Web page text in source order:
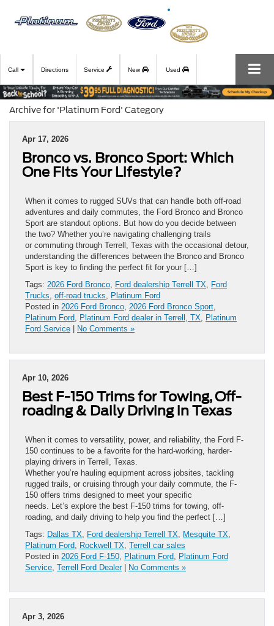
Call Directions Service New Used
Archive for 'Platinum Ford' Category
Apr 17, 2026
Bronco vs. Bronco Sport: Which
One Fits Your Lifestyle?
When it comes to rugged SUVs that can handle both off-road
adventures and daily commutes, the Ford Bronco and Bronco
Sport are standout options. But how do you decide between
the two? Whether you’re navigating challenging trails
or commuting through Terrell, Texas with the occasional detour,
understanding the differences between the Bronco and Bronco
Sport is key to finding the perfect fit for your […]
Tags: 2026 Ford Bronco Ford dealership Terrell TX
Ford
Trucks off-road trucks
Platinum Ford
Posted in 2026 Ford Bronco 2026 Ford Bronco Sport
Platinum Ford
Platinum Ford dealer in Terrell, TX
Platinum
Ford Service
No Comments »
Apr 10, 2026
Best F-150 Trims for Towing, Off-
roading & Daily Driving in Texas
When it comes to versatility, power, and reliability, the Ford F-
150 continues to be a favorite for the hard-working, harder-
playing drivers in Terrell, Texas.
Whether you’re hauling equipment across jobsites, tackling
rugged trails, or cruising through your daily commute, the F-
150 offers trims designed to meet your specific
needs. Let’s explore the best F-150 trims for towing, off-
roading, and daily driving to help you find the perfect […]
Tags: Dallas TX Ford dealership Terrell TX Mesquite TX
Platinum Ford
Rockwell TX Terrell car sales
Posted in 2026 Ford F-150 Platinum Ford
Platinum Ford
Service Terrell Ford Dealer| No Comments »
Apr 3, 2026